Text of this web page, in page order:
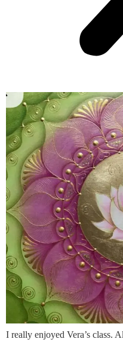
I really enjoyed Vera’s class.